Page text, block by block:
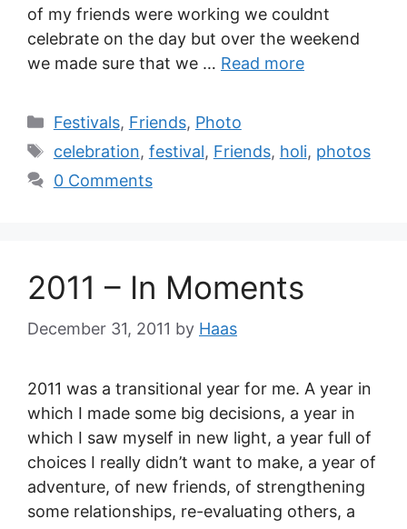
of my friends were working we couldnt
celebrate on the day but over the weekend
we made sure that we … Read more
Festivals, Friends, Photo
celebration, festival, Friends, holi, photos
0 Comments
2011 – In Moments
December 31, 2011 by Haas
2011 was a transitional year for me. A year in
which I made some big decisions, a year in
which I saw myself in new light, a year full of
choices I really didn’t want to make, a year of
adventure, of new friends, of strengthening
some relationships, re-evaluating others, a